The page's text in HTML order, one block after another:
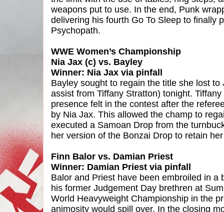
weapons put to use. In the end, Punk
delivering his fourth Go To Sleep to finally
Psychopath.
WWE Women’s Championship
Nia Jax (c) vs. Bayley
Winner: Nia Jax via pinfall
Bayley sought to regain the title she lost
assist from Tiffany Stratton) tonight.
presence felt in the contest after the
by Nia Jax. This allowed the champ to
executed a Samoan Drop from the
her version of the Bonzai Drop to retain
Finn Balor vs. Damian Priest
Winner: Damian Priest via pinfall
Balor and Priest have been embroiled in a
his former Judgement Day brethren at
World Heavyweight Championship in the
animosity would spill over. In the closing